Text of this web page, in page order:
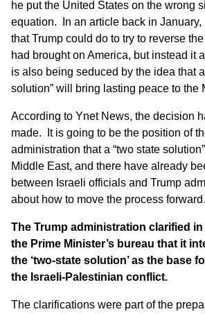
he put the United States on the wrong
equation. In an article back in January,
that Trump could do to try to reverse
had brought on America, but instead it
is also being seduced by the idea that
solution” will bring lasting peace to the
According to Ynet News, the decision
made. It is going to be the position of
administration that a “two state
Middle East, and there have already
between Israeli officials and Trump
about how to move the process
The Trump administration clarified
the Prime Minister’s bureau that it
the ‘two-state solution’ as the base
the Israeli-Palestinian conflict.
The clarifications were part of the